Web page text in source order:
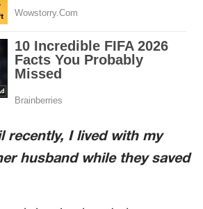
recently, I lived with my
husband while they saved